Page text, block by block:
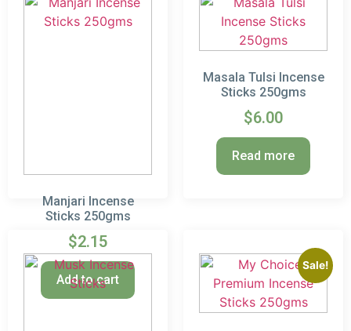
Manjari Incense
Sticks 250gms
$2.15
Add to cart
Masala Tulsi Incense
Sticks 250gms
$6.00
Read more
Sale!